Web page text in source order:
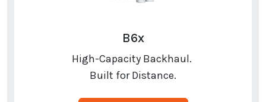
B6x
High-Capacity Backhaul.
Built for Distance.